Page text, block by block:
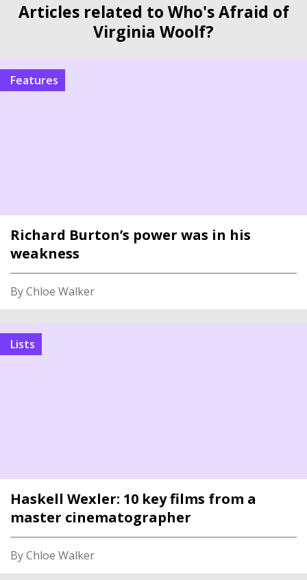
Articles related to Who's Afraid of
Virginia Woolf?
Features
Richard Burton’s power was in his
weakness
By Chloe Walker
Lists
Haskell Wexler: 10 key films from a
master cinematographer
By Chloe Walker